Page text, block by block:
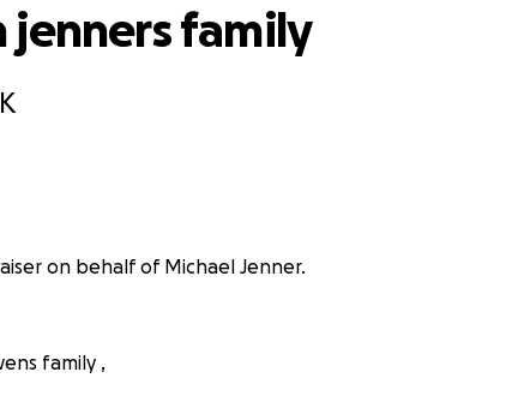
family
on behalf of Michael Jenner.
family ,